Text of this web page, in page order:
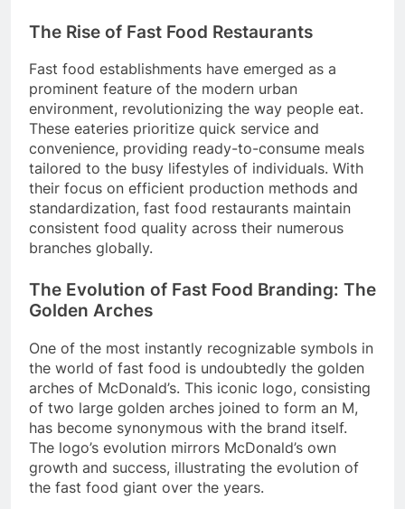
The Rise of Fast Food Restaurants
Fast food establishments have emerged as a
prominent feature of the modern urban
environment, revolutionizing the way people eat.
These eateries prioritize quick service and
convenience, providing ready-to-consume meals
tailored to the busy lifestyles of individuals. With
their focus on efficient production methods and
standardization, fast food restaurants maintain
consistent food quality across their numerous
branches globally.
The Evolution of Fast Food Branding: The
Golden Arches
One of the most instantly recognizable symbols in
the world of fast food is undoubtedly the golden
arches of McDonald’s. This iconic logo, consisting
of two large golden arches joined to form an M,
has become synonymous with the brand itself.
The logo’s evolution mirrors McDonald’s own
growth and success, illustrating the evolution of
the fast food giant over the years.